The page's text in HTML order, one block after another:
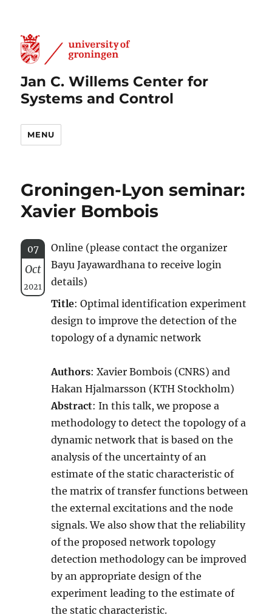
Jan C. Willems Center for
Systems and Control
MENU
Groningen-Lyon seminar:
Xavier Bombois
07
Oct
2021
Online (please contact the organizer
Bayu Jayawardhana to receive login
details)
Title: Optimal identification experiment
design to improve the detection of the
topology of a dynamic network
Authors: Xavier Bombois (CNRS) and
Hakan Hjalmarsson (KTH Stockholm)
Abstract: In this talk, we propose a
methodology to detect the topology of a
dynamic network that is based on the
analysis of the uncertainty of an
estimate of the static characteristic of
the matrix of transfer functions between
the external excitations and the node
signals. We also show that the reliability
of the proposed network topology
detection methodology can be improved
by an appropriate design of the
experiment leading to the estimate of
the static characteristic.